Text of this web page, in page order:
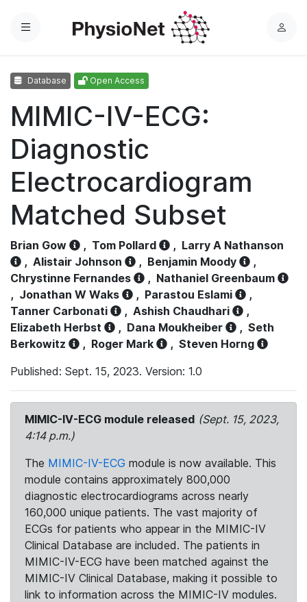
Menu
L
Database Open Access
MIMIC-IV-ECG:
Diagnostic
Electrocardiogram
Matched Subset
Brian Gow , Tom Pollard , Larry A Nathanson
, Alistair Johnson , Benjamin Moody
,
Chrystinne Fernandes
, Nathaniel Greenbaum
, Jonathan W Waks , Parastou Eslami
,
Tanner Carbonati
, Ashish Chaudhari
,
Elizabeth Herbst
, Dana Moukheiber , Seth
Berkowitz
, Roger Mark , Steven Horng
Published: Sept. 15, 2023. Version: 1.0
MIMIC-IV-ECG module released (Sept. 15, 2023,
4:14 p.m.)
The MIMIC-IV-ECG module is now available. This
module contains approximately 800,000
diagnostic electrocardiograms across nearly
160,000 unique patients. The vast majority of
ECGs for patients who appear in the MIMIC-IV
Clinical Database are included. The patients in
MIMIC-IV-ECG have been matched against the
MIMIC-IV Clinical Database, making it possible to
link to information across the MIMIC-IV modules.